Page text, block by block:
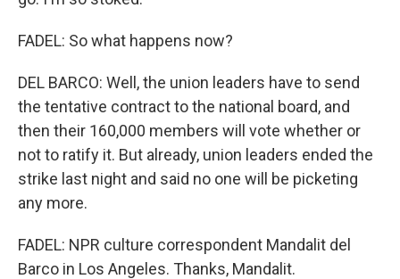
FADEL: So what happens now?
DEL BARCO: Well, the union leaders have to send
the tentative contract to the national board, and
then their 160,000 members will vote whether or
not to ratify it. But already, union leaders ended the
strike last night and said no one will be picketing
any more.
FADEL: NPR culture correspondent Mandalit del
Barco in Los Angeles. Thanks, Mandalit.